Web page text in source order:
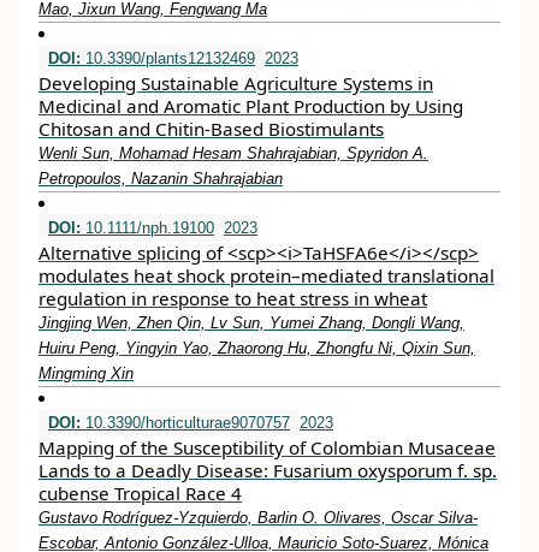
Mao, Jixun Wang, Fengwang Ma
DOI: 10.3390/plants12132469 2023
Developing Sustainable Agriculture Systems in
Medicinal and Aromatic Plant Production by Using
Chitosan and Chitin-Based Biostimulants
Wenli Sun, Mohamad Hesam Shahrajabian, Spyridon A.
Petropoulos, Nazanin Shahrajabian
DOI: 10.1111/nph.19100 2023
Alternative splicing of <scp><i>TaHSFA6e</i></scp>
modulates heat shock protein–mediated translational
regulation in response to heat stress in wheat
Jingjing Wen, Zhen Qin, Lv Sun, Yumei Zhang, Dongli Wang,
Huiru Peng, Yingyin Yao, Zhaorong Hu, Zhongfu Ni, Qixin Sun,
Mingming Xin
DOI: 10.3390/horticulturae9070757 2023
Mapping of the Susceptibility of Colombian Musaceae
Lands to a Deadly Disease: Fusarium oxysporum f. sp.
cubense Tropical Race 4
Gustavo Rodríguez-Yzquierdo, Barlin O. Olivares, Oscar Silva-
Escobar, Antonio González-Ulloa, Mauricio Soto-Suarez, Mónica